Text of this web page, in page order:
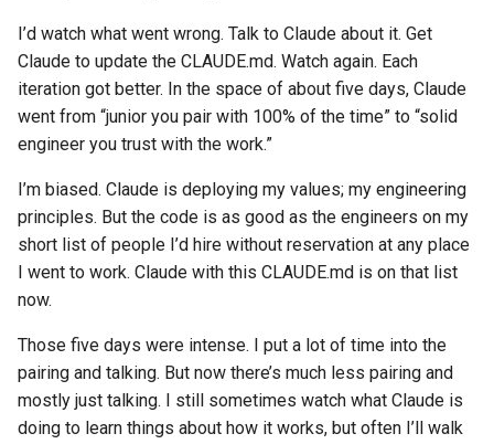
I’d watch what went wrong. Talk to Claude about it. Get
Claude to update the CLAUDE.md. Watch again. Each
iteration got better. In the space of about five days, Claude
went from “junior you pair with 100% of the time” to “solid
engineer you trust with the work.”
I’m biased. Claude is deploying my values; my engineering
principles. But the code is as good as the engineers on my
short list of people I’d hire without reservation at any place
I went to work. Claude with this CLAUDE.md is on that list
now.
Those five days were intense. I put a lot of time into the
pairing and talking. But now there’s much less pairing and
mostly just talking. I still sometimes watch what Claude is
doing to learn things about how it works, but often I’ll walk